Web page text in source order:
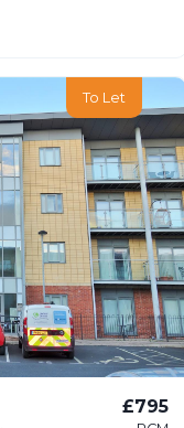
To Let
£795